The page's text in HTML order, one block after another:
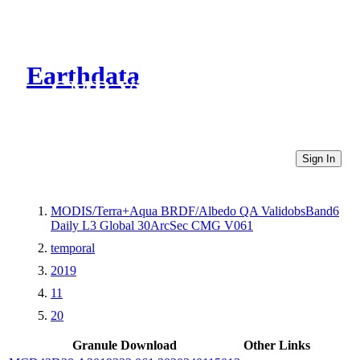
Earthdata
CMR Virtual Directories
Sign In
MODIS/Terra+Aqua BRDF/Albedo QA ValidobsBand6
Daily L3 Global 30ArcSec CMG V061
temporal
2019
11
20
Granule Download
Other Links